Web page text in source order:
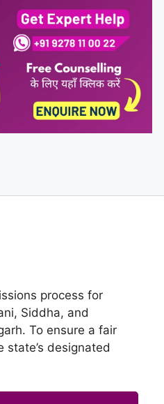
process for
Siddha, and
To ensure a fair
designated